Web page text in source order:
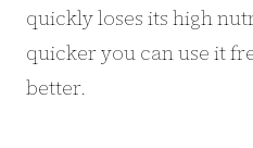
quickly loses its high
quicker you can use it
better.